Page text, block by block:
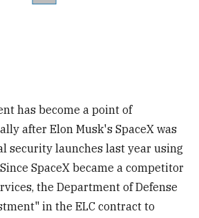
has become a point of
after Elon Musk's SpaceX was
security launches last year using
SpaceX became a competitor
the Department of Defense
in the ELC contract to